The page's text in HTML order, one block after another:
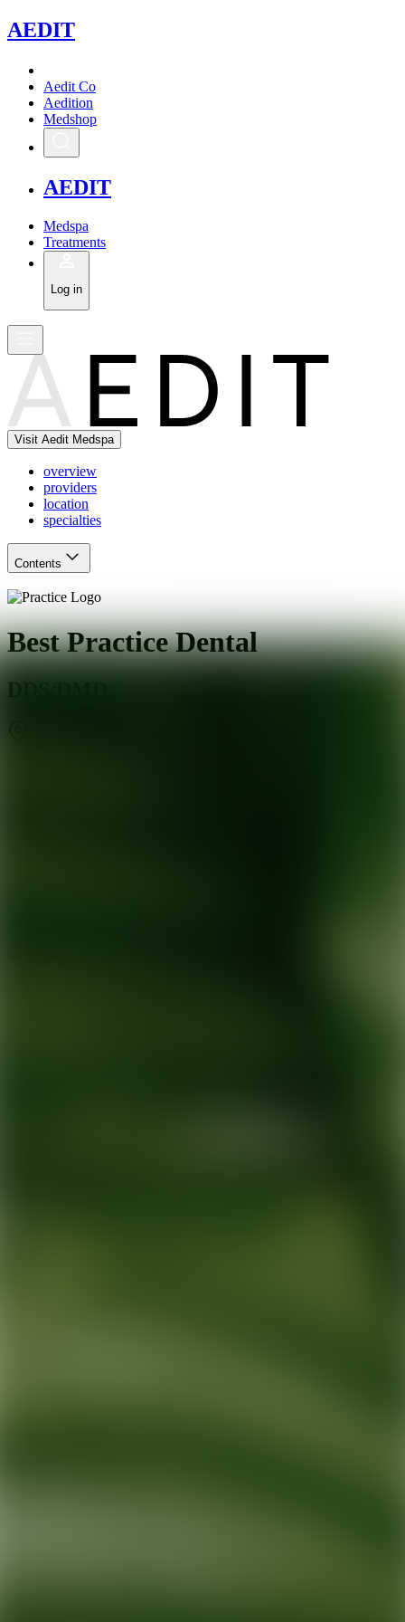
AEDIT
Aedit Co
Aedition
Medshop
AEDIT
Medspa
Treatments
Log in
Visit Aedit Medspa
overview
providers
location
specialties
Contents
Best Practice Dental
DDS/DMD